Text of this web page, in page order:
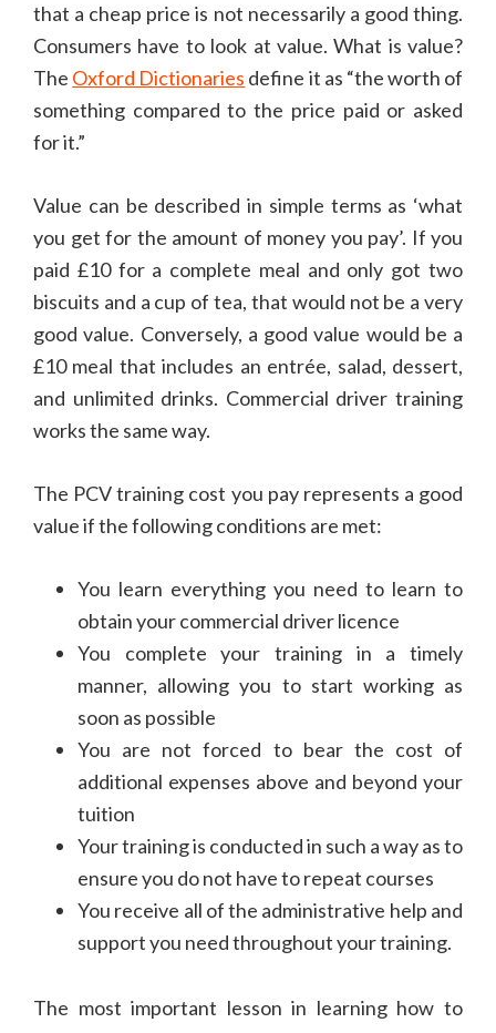
that a cheap price is not necessarily a good thing.
Consumers have to look at value. What is value?
The Oxford Dictionaries define it as “the worth of
something compared to the price paid or asked
for it.”
Value can be described in simple terms as ‘what
you get for the amount of money you pay’. If you
paid £10 for a complete meal and only got two
biscuits and a cup of tea, that would not be a very
good value. Conversely, a good value would be a
£10 meal that includes an entrée, salad, dessert,
and unlimited drinks. Commercial driver training
works the same way.
The PCV training cost you pay represents a good
value if the following conditions are met:
You learn everything you need to learn to
obtain your commercial driver licence
You complete your training in a timely
manner, allowing you to start working as
soon as possible
You are not forced to bear the cost of
additional expenses above and beyond your
tuition
Your training is conducted in such a way as to
ensure you do not have to repeat courses
You receive all of the administrative help and
support you need throughout your training.
The most important lesson in learning how to